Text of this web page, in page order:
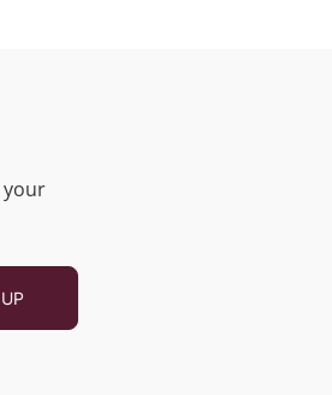
your